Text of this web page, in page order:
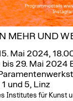
MEHR UND
Mai 2024,
29. Mai 2024
und 5, Linz
Institutes für Kunst